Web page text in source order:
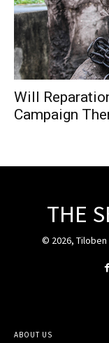
Will
Campaign
THE
© 2026, Tiloben
ABOUT US